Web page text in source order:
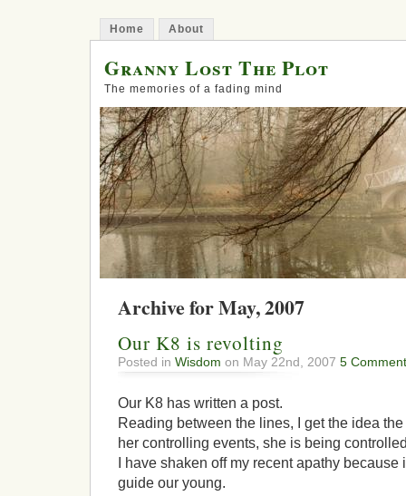
Home About
Granny Lost The Plot
The memories of a fading mind
Archive for May, 2007
Our K8 is revolting
Posted in Wisdom on May 22nd, 2007 5
Our K8 has written a post.
Reading between the lines, I get the idea
her controlling events, she is being
I have shaken off my recent apathy because
guide our young.